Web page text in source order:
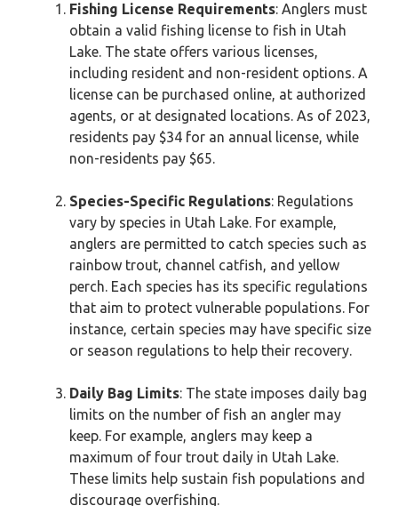
Fishing License Requirements: Anglers must
obtain a valid fishing license to fish in Utah
Lake. The state offers various licenses,
including resident and non-resident options. A
license can be purchased online, at authorized
agents, or at designated locations. As of 2023,
residents pay $34 for an annual license, while
non-residents pay $65.
Species-Specific Regulations: Regulations
vary by species in Utah Lake. For example,
anglers are permitted to catch species such as
rainbow trout, channel catfish, and yellow
perch. Each species has its specific regulations
that aim to protect vulnerable populations. For
instance, certain species may have specific size
or season regulations to help their recovery.
Daily Bag Limits: The state imposes daily bag
limits on the number of fish an angler may
keep. For example, anglers may keep a
maximum of four trout daily in Utah Lake.
These limits help sustain fish populations and
discourage overfishing.